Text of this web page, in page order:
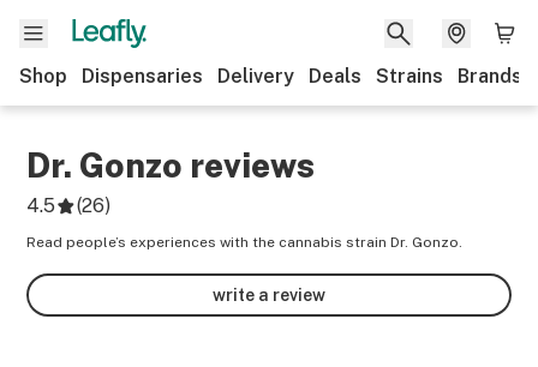
Shop Dispensaries Delivery Deals Strains Brands
Dr. Gonzo reviews
4.5 (26)
Read people’s experiences with the cannabis strain Dr. Gonzo.
write a review